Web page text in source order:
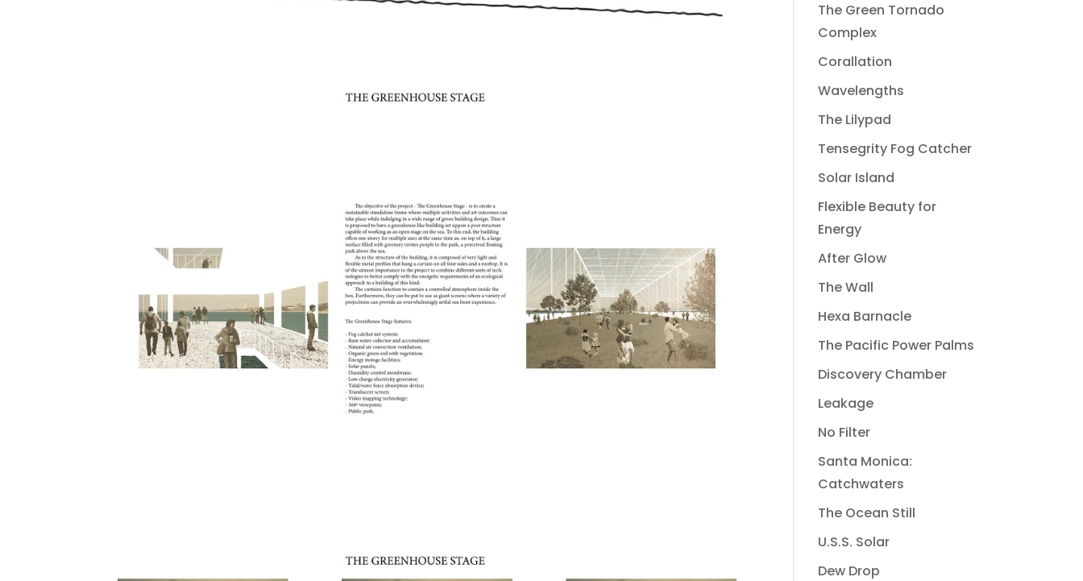
The Green Tornado
Complex
Corallation
Wavelengths
The Lilypad
Tensegrity Fog Catcher
Solar Island
Flexible Beauty for
Energy
After Glow
The Wall
Hexa Barnacle
The Pacific Power Palms
Discovery Chamber
Leakage
No Filter
Santa Monica:
Catchwaters
The Ocean Still
U.S.S. Solar
Dew Drop